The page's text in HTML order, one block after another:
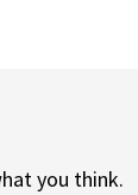
you think.